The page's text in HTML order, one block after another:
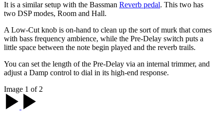
It is a similar setup with the Bassman Reverb pedal. This two has
two DSP modes, Room and Hall.
A Low-Cut knob is on-hand to clean up the sort of murk that comes
with bass frequency ambience, while the Pre-Delay switch puts a
little space between the note begin played and the reverb trails.
You can set the length of the Pre-Delay via an internal trimmer, and
adjust a Damp control to dial in its high-end response.
Image 1 of 2